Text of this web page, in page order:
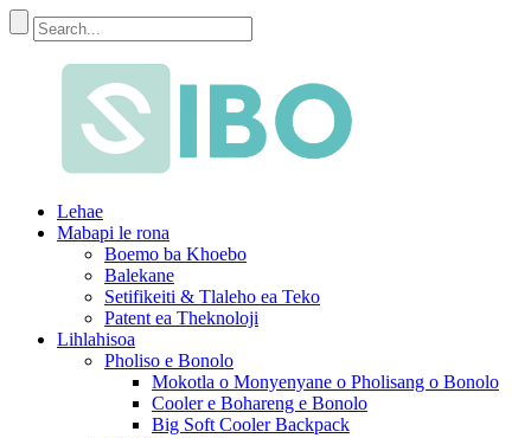
Lehae
Mabapi le rona
Boemo ba Khoebo
Balekane
Setifikeiti & Tlaleho ea Teko
Patent ea Theknoloji
Lihlahisoa
Pholiso e Bonolo
Mokotla o Monyenyane o Pholisang o Bonolo
Cooler e Bohareng e Bonolo
Big Soft Cooler Backpack